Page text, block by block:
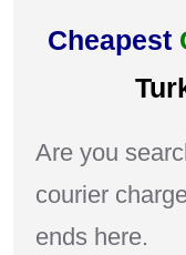
Cheapest
Are you
courier
ends here.